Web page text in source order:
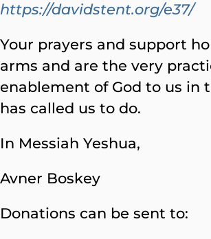
https://davidstent.org/e37/
Your prayers and support
arms and are the very
enablement of God to us in
has called us to do.
In Messiah Yeshua,
Avner Boskey
Donations can be sent to: